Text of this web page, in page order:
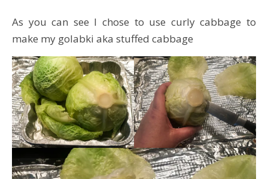
As you can see I chose to use curly cabbage to
make my golabki aka stuffed cabbage